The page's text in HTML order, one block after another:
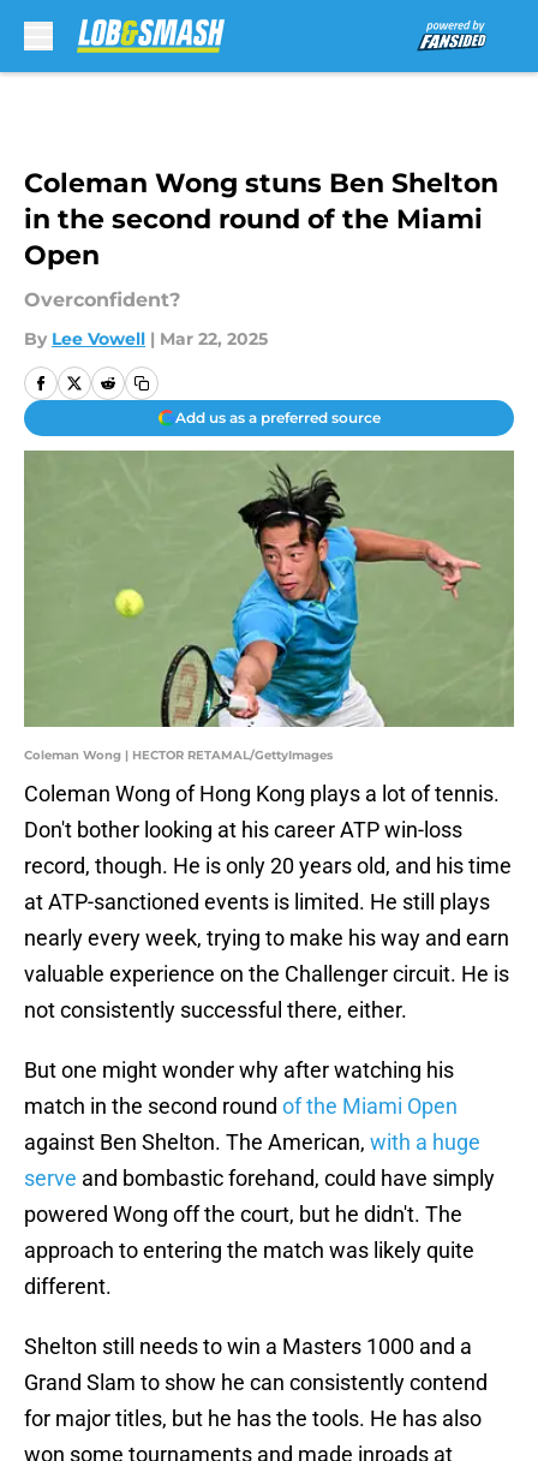
Coleman Wong stuns Ben Shelton
in the second round of the Miami
Open
Overconfident?
By Lee Vowell | Mar 22, 2025
Add us as a preferred source
Coleman Wong | HECTOR RETAMAL/GettyImages
Coleman Wong of Hong Kong plays a lot of tennis.
Don't bother looking at his career ATP win-loss
record, though. He is only 20 years old, and his time
at ATP-sanctioned events is limited. He still plays
nearly every week, trying to make his way and earn
valuable experience on the Challenger circuit. He is
not consistently successful there, either.
But one might wonder why after watching his
match in the second round of the Miami Open
against Ben Shelton. The American, with a huge
serve and bombastic forehand, could have simply
powered Wong off the court, but he didn't. The
approach to entering the match was likely quite
different.
Shelton still needs to win a Masters 1000 and a
Grand Slam to show he can consistently contend
for major titles, but he has the tools. He has also
won some tournaments and made inroads at